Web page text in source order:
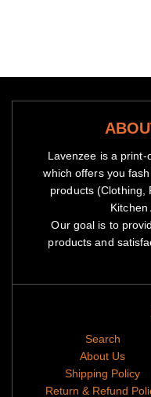
Lavenzee is a
which offers you
products (Clothing,
Kitchen
Our goal is to
products and
Search
About Us
Shipping Policy
Return & Refund